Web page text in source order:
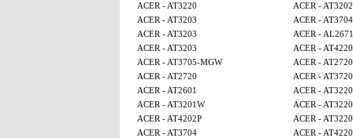
ACER - AT3220
ACER -
ACER - AT3203
ACER - AT3704
ACER - AT3203
ACER -
ACER - AT3203
ACER - AT4220
ACER - AT3705-MGW
ACER - AT2720
ACER - AT2720
ACER - AT3720
ACER - AT2601
ACER - AT3220
ACER - AT3201W
ACER - AT3220
ACER - AT4202P
ACER - AT3220
ACER - AT3704
ACER - AT4220